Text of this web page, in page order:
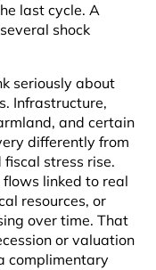
last cycle. A
shock
seriously about
Infrastructure,
and certain
differently from
stress rise.
linked to real
resources, or
over time. That
or valuation
complimentary